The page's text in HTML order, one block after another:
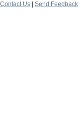
Contact Us
Send Feedback